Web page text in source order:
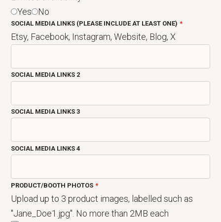
Yes
No
SOCIAL MEDIA LINKS (PLEASE INCLUDE AT LEAST ONE)
Etsy, Facebook, Instagram, Website, Blog, X
SOCIAL MEDIA LINKS 2
SOCIAL MEDIA LINKS 3
SOCIAL MEDIA LINKS 4
PRODUCT/BOOTH PHOTOS
Upload up to 3 product images, labelled such as
"Jane_Doe1.jpg". No more than 2MB each